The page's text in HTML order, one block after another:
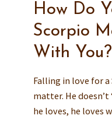
How Do
Scorpio
With You?
Falling in love for
matter. He
he loves, he loves